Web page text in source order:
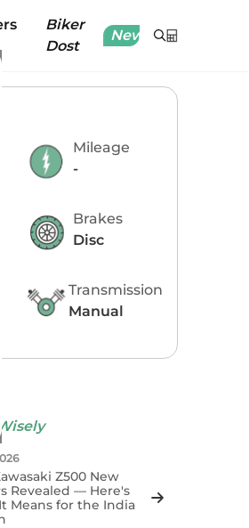
Biker
Dost
New
Mileage
-
Brakes
Disc
Transmission
Manual
Z500 New
Revealed — Here's
Means for the India